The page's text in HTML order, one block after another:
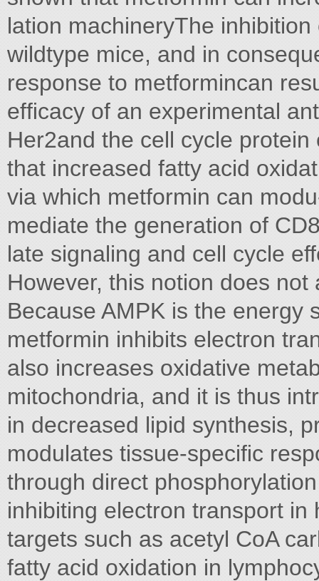
lation machineryThe
wildtype mice, and in
response to metformincan
efﬁcacy of an experimental
Her2and the cell cycle
that increased fatty acid
via which metformin can
mediate the generation of
late signaling and cell cycle
However, this notion does
Because AMPK is the energy
metformin inhibits electron
also increases oxidative
mitochondria, and it is thus
in decreased lipid synthesis,
modulates tissue-speciﬁc
through direct
inhibiting electron transport
targets such as acetyl CoA
fatty acid oxidation in